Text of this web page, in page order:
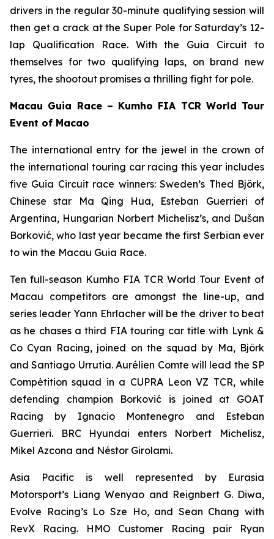
drivers in the regular 30-minute qualifying session will
then get a crack at the Super Pole for Saturday’s 12-
lap Qualification Race. With the Guia Circuit to
themselves for two qualifying laps, on brand new
tyres, the shootout promises a thrilling fight for pole.
Macau Guia Race – Kumho FIA TCR World Tour
Event of Macao
The international entry for the jewel in the crown of
the international touring car racing this year includes
five Guia Circuit race winners: Sweden’s Thed Björk,
Chinese star Ma Qing Hua, Esteban Guerrieri of
Argentina, Hungarian Norbert Michelisz’s, and Dušan
Borković, who last year became the first Serbian ever
to win the Macau Guia Race.
Ten full-season Kumho FIA TCR World Tour Event of
Macau competitors are amongst the line-up, and
series leader Yann Ehrlacher will be the driver to beat
as he chases a third FIA touring car title with Lynk &
Co Cyan Racing, joined on the squad by Ma, Björk
and Santiago Urrutia. Aurélien Comte will lead the SP
Compètition squad in a CUPRA Leon VZ TCR, while
defending champion Borković is joined at GOAT
Racing by Ignacio Montenegro and Esteban
Guerrieri. BRC Hyundai enters Norbert Michelisz,
Mikel Azcona and Néstor Girolami.
Asia Pacific is well represented by Eurasia
Motorsport’s Liang Wenyao and Reignbert G. Diwa,
Evolve Racing’s Lo Sze Ho, and Sean Chang with
RevX Racing. HMO Customer Racing pair Ryan